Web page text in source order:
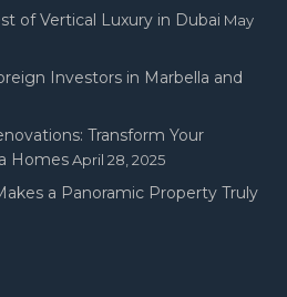
of Vertical Luxury in Dubai May
Investors in Marbella and
Transform Your
HomesApril 28, 2025
a Panoramic Property Truly